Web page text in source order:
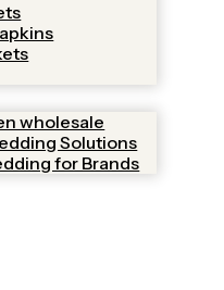
wholesale
Solutions
for Brands